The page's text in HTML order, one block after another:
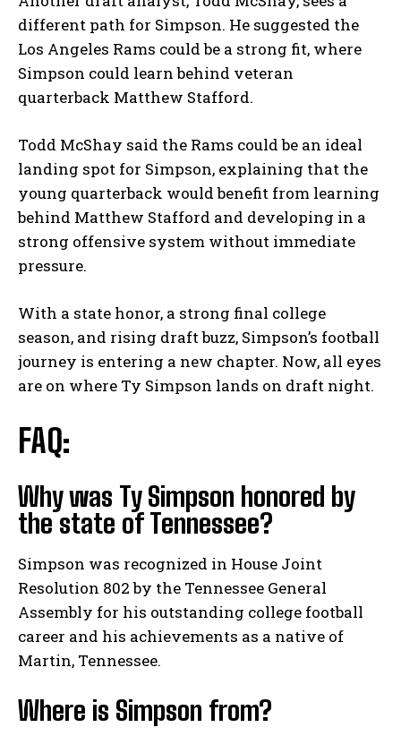
different path for Simpson. He suggested the
Los Angeles Rams could be a strong fit, where
Simpson could learn behind veteran
quarterback Matthew Stafford.
Todd McShay said the Rams could be an ideal
landing spot for Simpson, explaining that the
young quarterback would benefit from learning
behind Matthew Stafford and developing in a
strong offensive system without immediate
pressure.
With a state honor, a strong final college
season, and rising draft buzz, Simpson’s football
journey is entering a new chapter. Now, all eyes
are on where Ty Simpson lands on draft night.
FAQ:
Why was Ty Simpson honored by
the state of Tennessee?
Simpson was recognized in House Joint
Resolution 802 by the Tennessee General
Assembly for his outstanding college football
career and his achievements as a native of
Martin, Tennessee.
Where is Simpson from?